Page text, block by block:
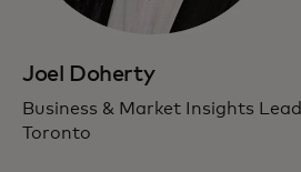
Joel Doherty
Business & Market Insights Lead
Toronto